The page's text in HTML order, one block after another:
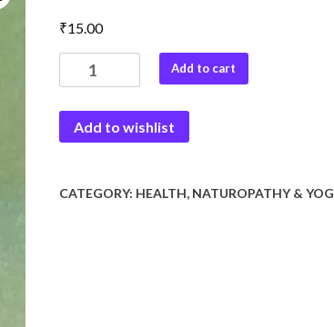
₹15.00
Sandhivat
quantity
Add to cart
Add to wishlist
CATEGORY: HEALTH, NATUROPATHY &